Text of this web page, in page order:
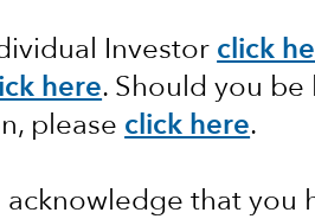
Investor click
here. Should you
please click here.
acknowledge that you
and